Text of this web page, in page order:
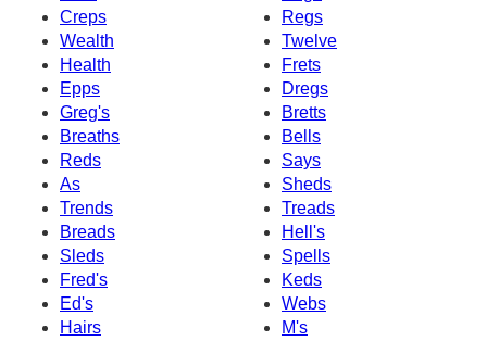
Creps
Regs
Wealth
Twelve
Health
Frets
Epps
Dregs
Greg's
Bretts
Breaths
Bells
Reds
Says
As
Sheds
Trends
Treads
Breads
Hell's
Sleds
Spells
Fred's
Keds
Ed's
Webs
Hairs
M's